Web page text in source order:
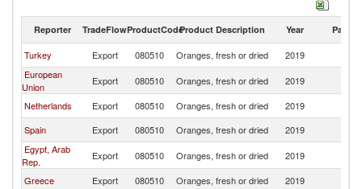
Reporter TradeFlowProductCodeProduct Description Year Partner
Turkey Export 080510 Oranges, fresh or dried 2019
European
Union
Export 080510 Oranges, fresh or dried 2019
Netherlands
Export 080510 Oranges, fresh or dried 2019
Spain
Export 080510 Oranges, fresh or dried 2019
Egypt, Arab
Rep.
Export 080510 Oranges, fresh or dried 2019
Greece
Export 080510 Oranges, fresh or dried 2019